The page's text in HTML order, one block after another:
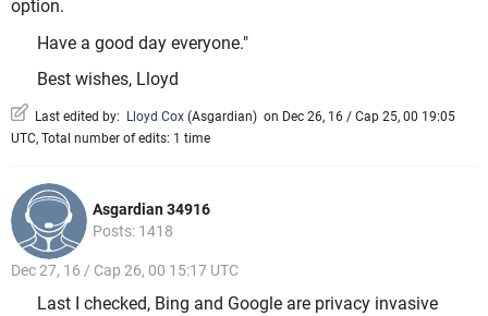
option.
Have a good day everyone."
Best wishes, Lloyd
Last edited by: Lloyd Cox (Asgardian) on Dec 26, 16 / Cap 25, 00 19:05
UTC, Total number of edits: 1 time
Asgardian 34916
Posts: 1418
Dec 27, 16 / Cap 26, 00 15:17 UTC
Last I checked, Bing and Google are privacy invasive